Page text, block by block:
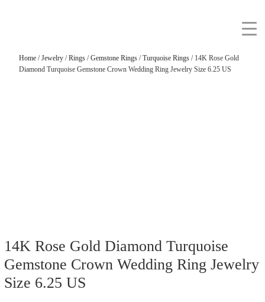
Home/Jewelry/Rings/Gemstone Rings/Turquoise Rings/ 14K Rose Gold
Diamond Turquoise Gemstone Crown Wedding Ring Jewelry Size 6.25 US
14K Rose Gold Diamond Turquoise
Gemstone Crown Wedding Ring Jewelry
Size 6.25 US